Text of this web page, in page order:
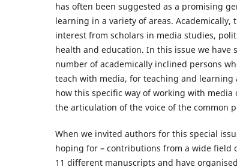
has often been suggested as a promising
learning in a variety of areas. Academically,
interest from scholars in media studies,
health and education. In this issue we
number of academically inclined persons
teach with media, for teaching and learning
how this specific way of working with
the articulation of the voice of the common
When we invited authors for this special
hoping for – contributions from a wide field
11 different manuscripts and have